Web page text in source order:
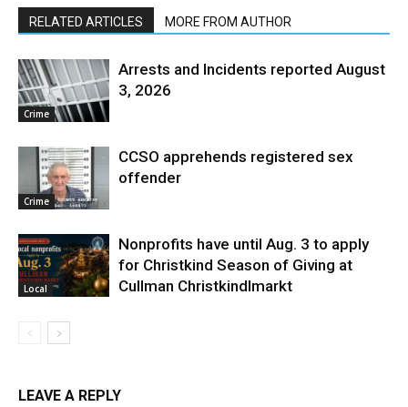
RELATED ARTICLES MORE FROM AUTHOR
Crime
Arrests and Incidents reported August
3, 2026
Crime
CCSO apprehends registered sex
offender
Local
Nonprofits have until Aug. 3 to apply
for Christkind Season of Giving at
Cullman Christkindlmarkt
LEAVE A REPLY